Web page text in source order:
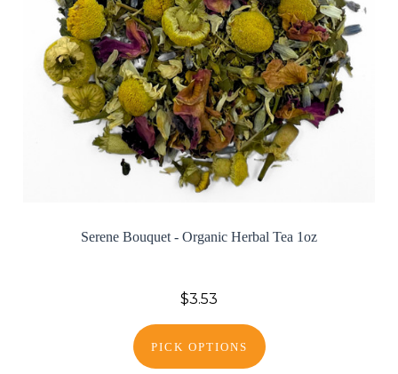
Serene Bouquet - Organic Herbal Tea 1oz
$3.53
PICK OPTIONS